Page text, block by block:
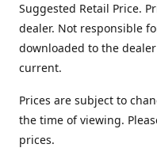
Suggested Retail Price.
dealer. Not responsible
downloaded to the
current.
Prices are subject to
the time of viewing.
prices.